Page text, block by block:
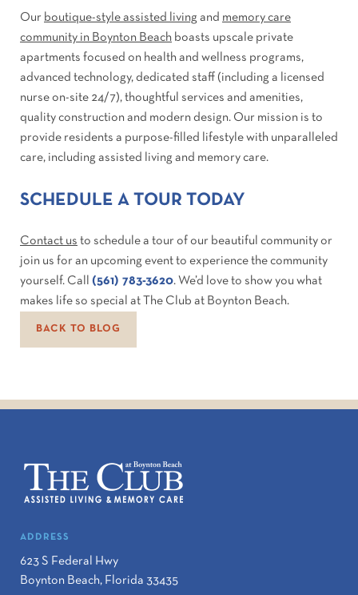
Our boutique-style assisted living and memory care
community in Boynton Beach boasts upscale private
apartments focused on health and wellness programs,
advanced technology, dedicated staff (including a licensed
nurse on-site 24/7), thoughtful services and amenities,
quality construction and modern design. Our mission is to
provide residents a purpose-filled lifestyle with unparalleled
care, including assisted living and memory care.
SCHEDULE A TOUR TODAY
Contact us to schedule a tour of our beautiful community or
join us for an upcoming event to experience the community
yourself. Call (561) 783-3620. We’d love to show you what
makes life so special at The Club at Boynton Beach.
BACK TO BLOG
ADDRESS
623 S Federal Hwy
Boynton Beach, Florida 33435